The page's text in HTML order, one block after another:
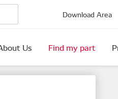
Download Area
Us Find my part